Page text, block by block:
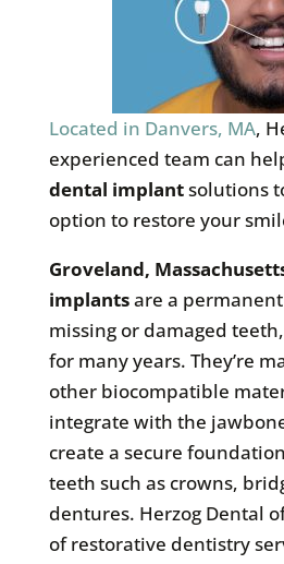
Located in Danvers, MA,
experienced team can
dental implantsolutions
option to restore your
Groveland,
implantsare a
missing or damaged
for many years. They’re
other biocompatible
integrate with the
create a secure
teeth such as crowns,
dentures. Herzog Dental
of restorative dentistry